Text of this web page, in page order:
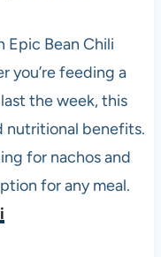
Epic Bean Chili
you’re feeding a
the week, this
nutritional benefits.
for nachos and
for any meal.